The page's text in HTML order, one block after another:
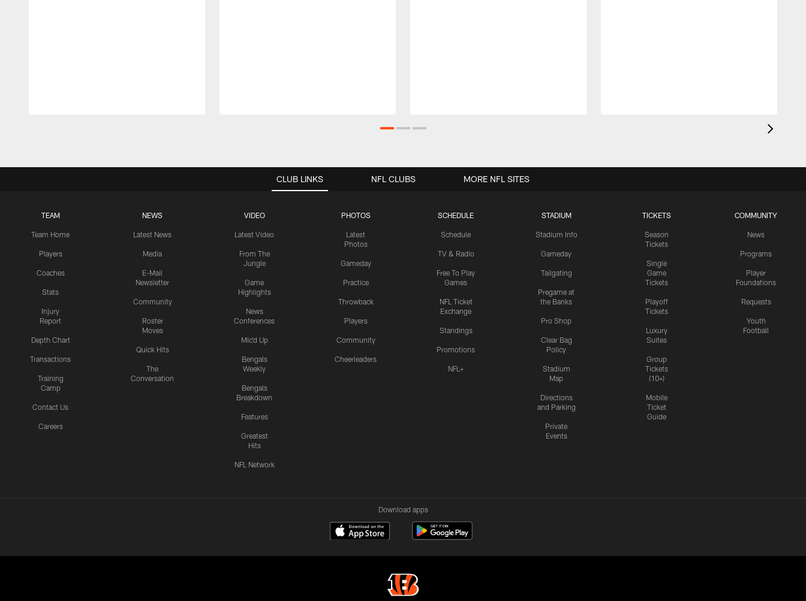
CLUB LINKS
TEAM
Team Home
Players
Coaches
Stats
Injury
Report
Depth Chart
Transactions
Training
Camp
Contact Us
Careers
NEWS
Latest News
Media
E-Mail
Newsletter
Community
Roster
Moves
Quick Hits
The
Conversation
VIDEO
Latest Video
From The
Jungle
Game
Highlights
News
Conferences
Mic'd Up
Bengals
Weekly
Bengals
Breakdown
Features
Greatest
Hits
NFL Network
PHOTOS
Latest
Photos
Gameday
Practice
Throwback
Players
Community
Cheerleaders
SCHEDULE
Schedule
TV & Radio
Free To Play
Games
NFL Ticket
Exchange
Standings
Promotions
NFL+
STADIUM
Stadium Info
Gameday
Tailgating
Pregame at
the Banks
Pro Shop
Clear Bag
Policy
Stadium
Map
Directions
and Parking
Private
Events
TICKETS
Season
Tickets
Single
Game
Tickets
Playoff
Tickets
Luxury
Suites
Group
Tickets
(10+)
Mobile
Ticket
Guide
COMMUNITY
News
Programs
Player
Foundations
Requests
Youth
Football
NFL CLUBS MORE NFL SITES
Download apps